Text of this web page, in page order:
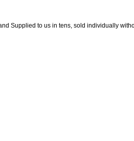
Supplied to us in tens, sold individually